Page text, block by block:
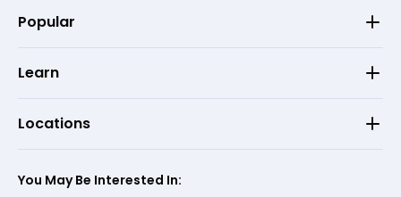
Popular
Learn
Locations
You May Be Interested In: